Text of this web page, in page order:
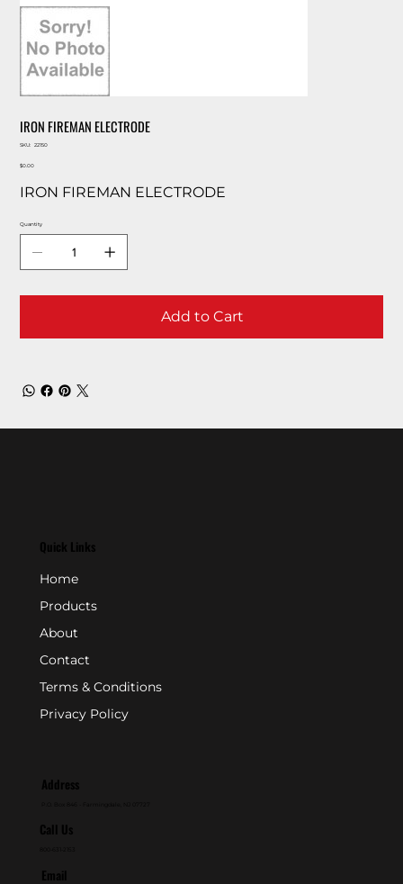
IRON FIREMAN ELECTRODE
SKU:
SKU
22150
Price
$0.00
IRON FIREMAN ELECTRODE
Quantity
Add to Cart
Quick Links
Home
Products
About
Contact
Terms & Conditions
Privacy Policy
Address
Call Us
Email